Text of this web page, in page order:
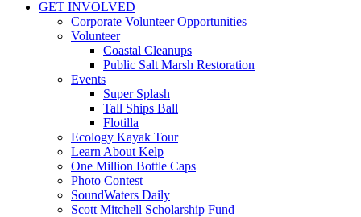
GET INVOLVED
Corporate Volunteer Opportunities
Volunteer
Coastal Cleanups
Public Salt Marsh Restoration
Events
Super Splash
Tall Ships Ball
Flotilla
Ecology Kayak Tour
Learn About Kelp
One Million Bottle Caps
Photo Contest
SoundWaters Daily
Scott Mitchell Scholarship Fund